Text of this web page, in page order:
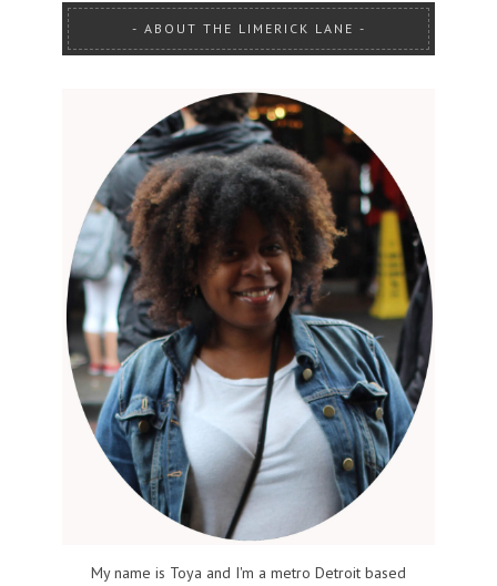
ABOUT THE LIMERICK LANE
My name is Toya and I'm a metro Detroit based